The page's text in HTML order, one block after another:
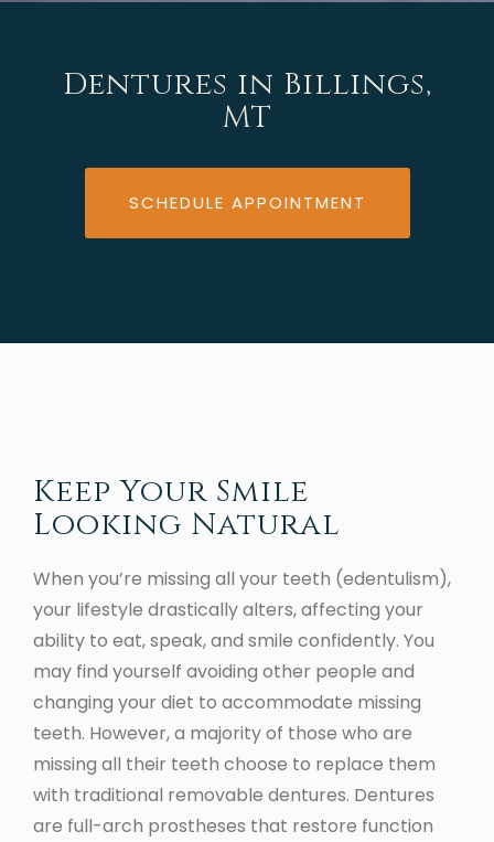
Dentures in Billings,
MT
SCHEDULE APPOINTMENT
Keep Your Smile
Looking Natural
When you’re missing all your teeth (edentulism),
your lifestyle drastically alters, affecting your
ability to eat, speak, and smile confidently. You
may find yourself avoiding other people and
changing your diet to accommodate missing
teeth. However, a majority of those who are
missing all their teeth choose to replace them
with traditional removable dentures. Dentures
are full-arch prostheses that restore function